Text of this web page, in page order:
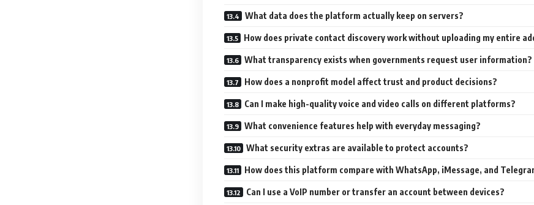
What data does the platform actually keep on servers?
How does private contact discovery work without uploading my entire
What transparency exists when governments request user information?
How does a nonprofit model affect trust and product decisions?
Can I make high-quality voice and video calls on different platforms?
What convenience features help with everyday messaging?
What security extras are available to protect accounts?
How does this platform compare with WhatsApp, iMessage, and
Can I use a VoIP number or transfer an account between devices?